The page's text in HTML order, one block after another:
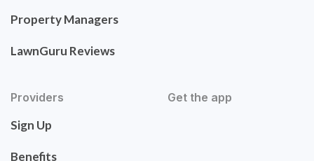
Property Managers
LawnGuru Reviews
Providers
Sign Up
Benefits
Get the app